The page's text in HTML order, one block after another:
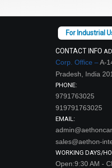
CONTACT INFO
Corp. Office –A-
Pradesh, India
PHONE:
9791763025
919791763025
EMAIL:
sales@aethon-
WORKING DAYS/
Open:9:30 AM -